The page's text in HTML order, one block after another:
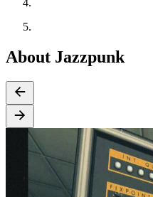
About Jazzpunk